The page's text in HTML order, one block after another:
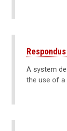
A system
the use of a